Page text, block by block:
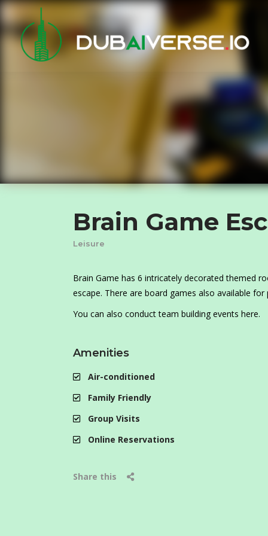
Brain Game
Leisure
Brain Game has 6 intricately decorated themed
escape. There are board games also available for
You can also conduct team building events here.
Amenities
Air-conditioned
Family Friendly
Group Visits
Online Reservations
Share this